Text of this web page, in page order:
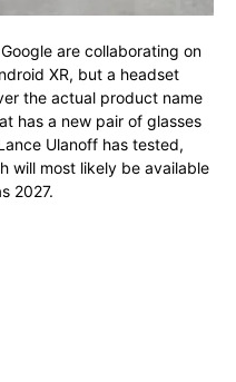
are collaborating on
XR, but a headset
the actual product name
has a new pair of glasses
Ulanoff has tested,
will most likely be available
2027.